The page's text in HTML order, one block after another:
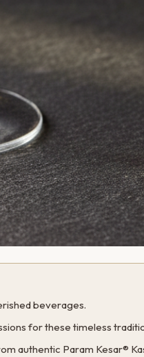
beverages.
for these timeless
authentic Param Kesar®